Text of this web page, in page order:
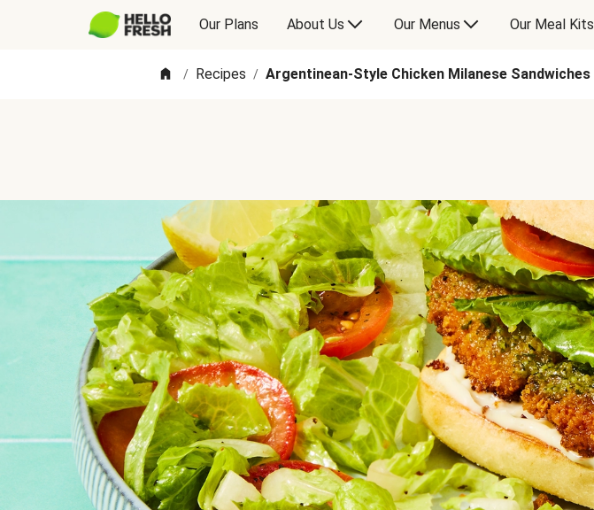
Our Plans About Us Our Menus Our Meal Kits
/ Recipes / Argentinean-Style Chicken Milanese Sandwiches